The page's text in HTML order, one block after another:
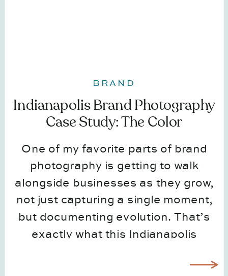
One of my favorite parts of brand
photography is getting to walk
alongside businesses as they grow,
not just capturing a single moment,
but documenting evolution. That’s
exactly what this Indianapolis
The Color Coordinator represents.
Indianapolis Brand Photography
Case Study: The Color
BRAND